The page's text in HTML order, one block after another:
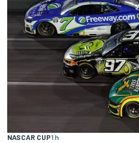
NASCAR CUP1 h